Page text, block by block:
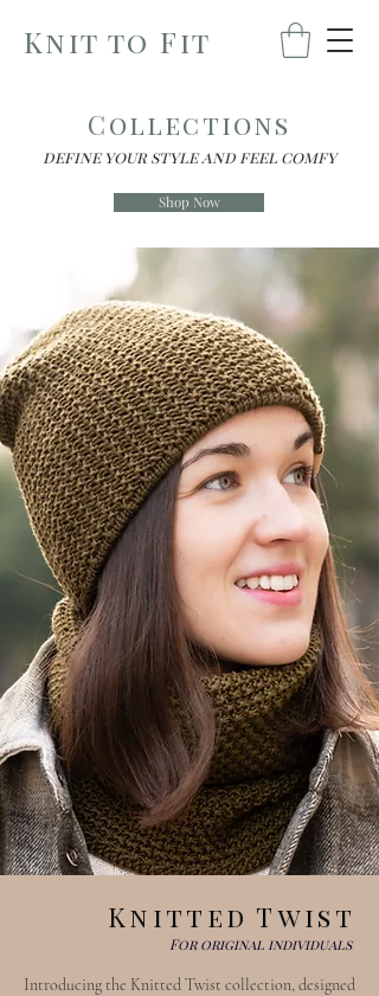
Knit to Fit
Collections
define your style and feel comfy
Shop Now
Knitted Twist
For original individuals
Introducing the Knitted Twist collection, designed